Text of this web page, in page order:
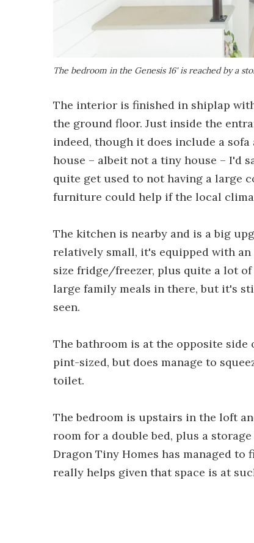
The bedroom in the Genesis 16' is reached by a
The interior is finished in shiplap
the ground floor. Just inside the
indeed, though it does include a sofa
house – albeit not a tiny house – I'd
quite get used to not having a large
furniture could help if the local
The kitchen is nearby and is a big
relatively small, it's equipped with
size fridge/freezer, plus quite a lot
large family meals in there, but it's
seen.
The bathroom is at the opposite
pint-sized, but does manage to
toilet.
The bedroom is upstairs in the loft
room for a double bed, plus a
Dragon Tiny Homes has managed
really helps given that space is at